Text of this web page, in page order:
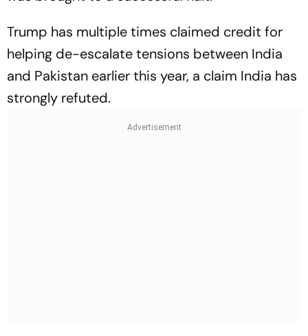
Trump has multiple times claimed credit for
helping de-escalate tensions between India
and Pakistan earlier this year, a claim India has
strongly refuted.